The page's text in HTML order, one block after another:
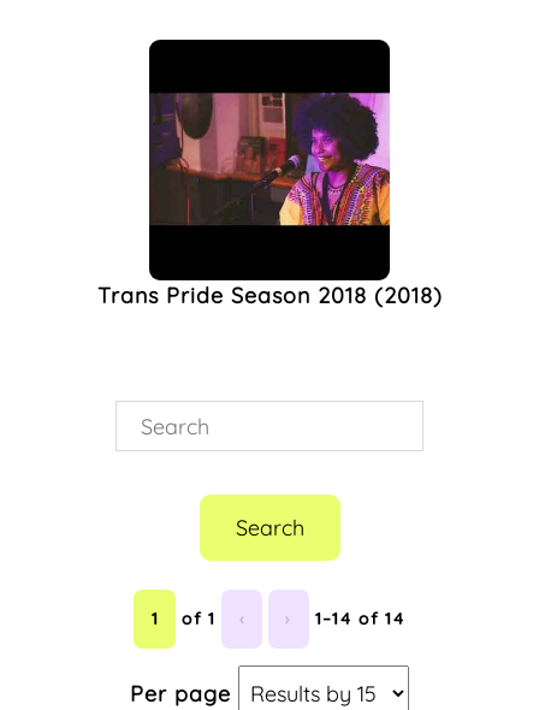
Trans Pride Season 2018 (2018)
Search
1 of 1 ‹ › 1–14 of 14
Per page